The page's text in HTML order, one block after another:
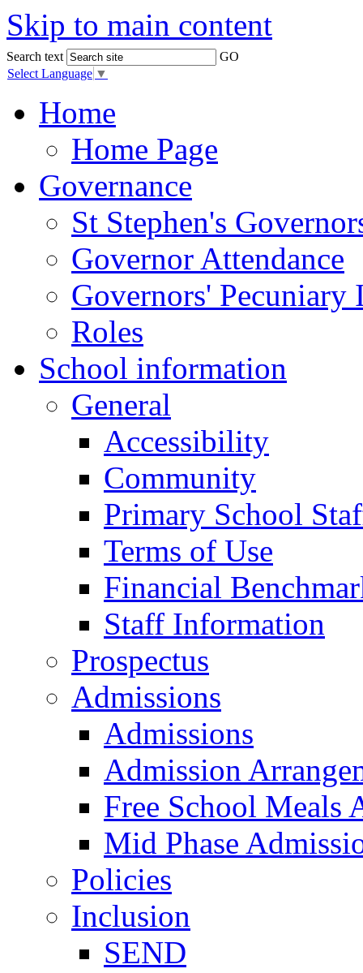
Skip to main content
Search text
GO
Select Language ▼
Home
Home Page
Governance
St Stephen's
Governor Attendance
Governors' Pecuniary
Roles
School information
General
Accessibility
Community
Primary School
Terms of Use
Financial
Staff Information
Prospectus
Admissions
Admissions
Admission
Free School Meals
Mid Phase
Policies
Inclusion
SEND